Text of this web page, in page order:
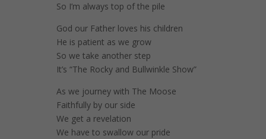
So I’m always top of the pile
God our Father loves his children
He is patient as we grow
So we take another step
It’s “The Rocky and Bullwinkle Show”
As we journey with The Moose
Faithfully by our side
We get a revelation
We have to swallow our pride